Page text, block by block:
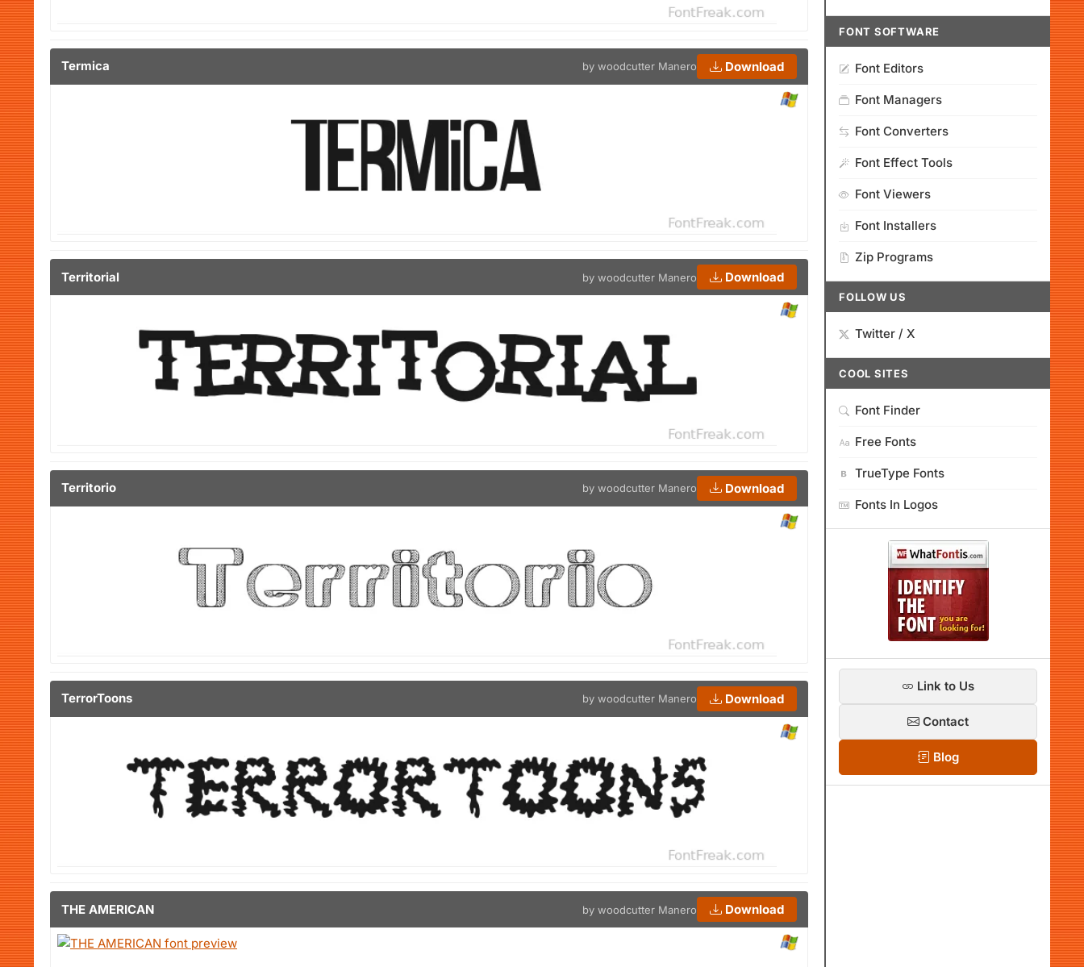
Termica by woodcutter Manero Download
Territorial by woodcutter Manero Download
Territorio by woodcutter Manero Download
TerrorToons by woodcutter Manero Download
THE AMERICAN by woodcutter Manero Download
FONT SOFTWARE
Font Editors
Font Managers
Font Converters
Font Effect Tools
Font Viewers
Font Installers
Zip Programs
FOLLOW US
Twitter / X
COOL SITES
Font Finder
Free Fonts
TrueType Fonts
Fonts In Logos
Link to Us
Contact
Blog